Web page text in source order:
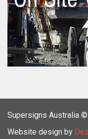
Supersigns Australia ©
Website design by